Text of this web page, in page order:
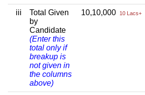
iii
Total Given
by
Candidate
(Enter this
total only if
breakup is
not given in
the columns
above)
10,10,000 10 Lacs+